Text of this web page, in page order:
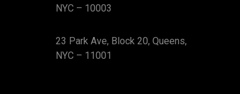
NYC – 10003
23 Park Ave, Block 20, Queens,
NYC – 11001